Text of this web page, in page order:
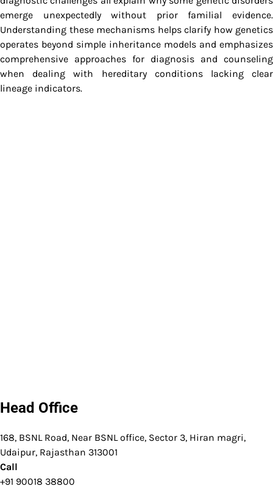
emerge unexpectedly without prior familial evidence.
Understanding these mechanisms helps clarify how genetics
operates beyond simple inheritance models and emphasizes
comprehensive approaches for diagnosis and counseling
when dealing with hereditary conditions lacking clear
lineage indicators.
Head Office
168, BSNL Road, Near BSNL office, Sector 3, Hiran magri,
Udaipur, Rajasthan 313001
Call
+91 90018 38800